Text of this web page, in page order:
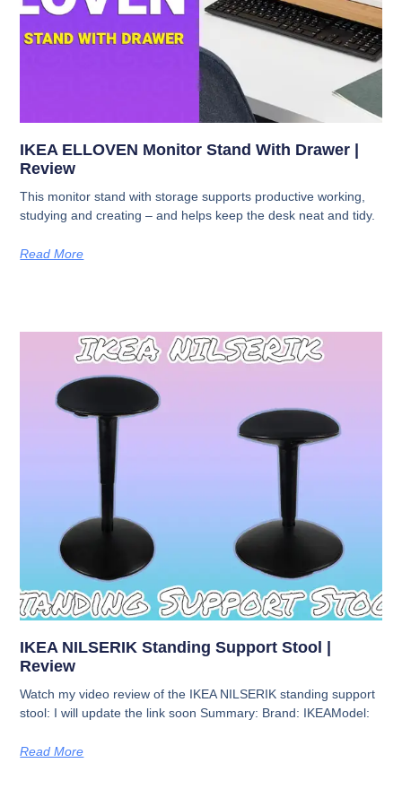
IKEA ELLOVEN Monitor Stand With Drawer |
Review
This monitor stand with storage supports productive working,
studying and creating – and helps keep the desk neat and tidy.
Read More
IKEA NILSERIK Standing Support Stool |
Review
Watch my video review of the IKEA NILSERIK standing support
stool: I will update the link soon Summary: Brand: IKEAModel:
Read More